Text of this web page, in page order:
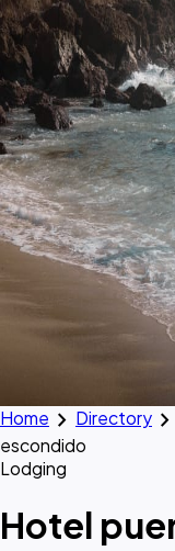
Home chevron_right Directory chevron_right
escondido
Lodging
Hotel